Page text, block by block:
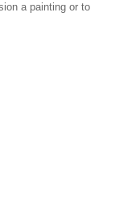
a painting or to